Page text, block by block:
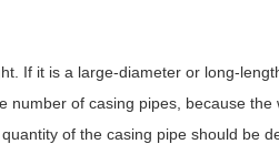
If it is a large-diameter or long-
of casing pipes, because
of the casing pipe should be